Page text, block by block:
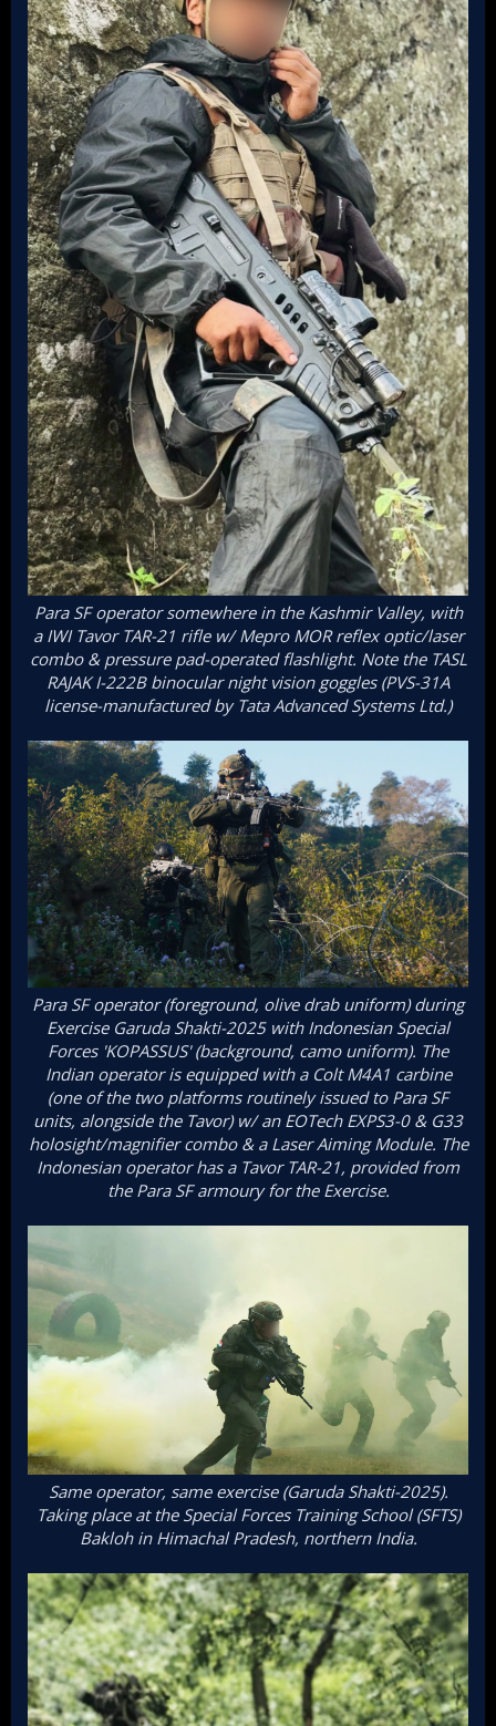
Para SF operator somewhere in the Kashmir Valley, with
a IWI Tavor TAR-21 rifle w/ Mepro MOR reflex optic/laser
combo & pressure pad-operated flashlight. Note the TASL
RAJAK I-222B binocular night vision goggles (PVS-31A
license-manufactured by Tata Advanced Systems Ltd.)
Para SF operator (foreground, olive drab uniform) during
Exercise Garuda Shakti-2025 with Indonesian Special
Forces 'KOPASSUS' (background, camo uniform). The
Indian operator is equipped with a Colt M4A1 carbine
(one of the two platforms routinely issued to Para SF
units, alongside the Tavor) w/ an EOTech EXPS3-0 & G33
holosight/magnifier combo & a Laser Aiming Module. The
Indonesian operator has a Tavor TAR-21, provided from
the Para SF armoury for the Exercise.
Same operator, same exercise (Garuda Shakti-2025).
Taking place at the Special Forces Training School (SFTS)
Bakloh in Himachal Pradesh, northern India.